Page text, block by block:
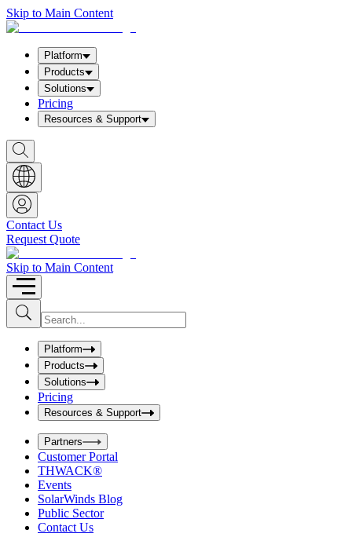
Skip to Main Content
Platform
Products
Solutions
Pricing
Resources & Support
S
h
o
w
S
e
a
r
c
h
b
o
x
Contact Us
Request Quote
Skip to Main Content
S
u
b
I
n
u
t
S
e
a
r
c
h
b
o
x
Platform
Products
Solutions
Pricing
Resources & Support
Partners
Customer Portal
THWACK®
Events
SolarWinds Blog
Public Sector
Contact Us